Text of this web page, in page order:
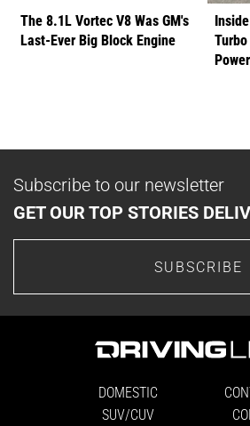
The 8.1L Vortec V8 Was GM's
Last-Ever Big Block Engine
Subscribe to our newsletter
GET OUR TOP STORIES
SUBSCRIBE
DOMESTIC
SUV/CUV